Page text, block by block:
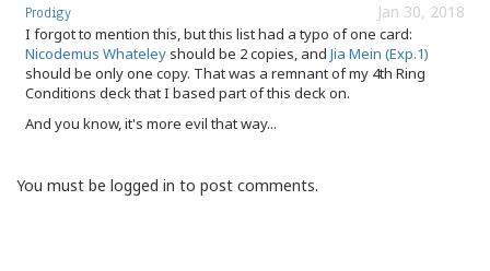
Jan 30, 2018
Prodigy
I forgot to mention this, but this list had a typo of one card:
Nicodemus Whateley should be 2 copies, and Jia Mein (Exp.1)
should be only one copy. That was a remnant of my 4th Ring
Conditions deck that I based part of this deck on.
And you know, it's more evil that way...
You must be logged in to post comments.